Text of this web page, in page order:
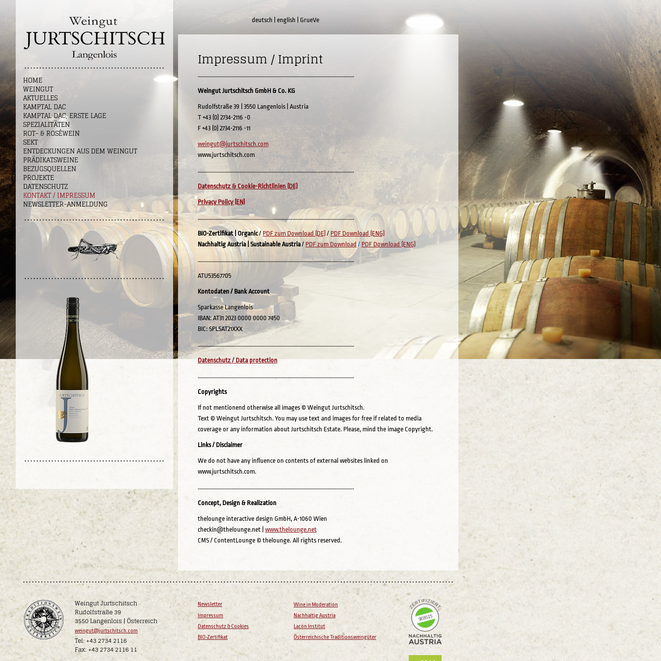
HOME
WEINGUT
AKTUELLES
KAMPTAL DAC
KAMPTAL DAC, ERSTE LAGE
SPEZIALITÄTEN
ROT- & ROSÉWEIN
SEKT
ENTDECKUNGEN AUS DEM WEINGUT
PRÄDIKATSWEINE
BEZUGSQUELLEN
PROJEKTE
DATENSCHUTZ
KONTAKT / IMPRESSUM
NEWSLETTER-ANMELDUNG
deutsch english GrueVe
Impressum / Imprint
..........................................................................................................
Weingut Jurtschitsch GmbH & Co. KG
Rudolfstraße 39 | 3550 Langenlois | Austria
T +43 (0) 2734-2116 -0
F +43 (0) 2734-2116 -11
weingut@jurtschitsch.com
www.jurtschitsch.com
..........................................................................................................
Datenschutz & Cookie-Richtlinien (DE)
Privacy Policy (EN)
..........................................................................................................
BIO-Zertifikat| Organic/PDF zum Download (DE) / PDF Download (ENG)
Nachhaltig Austria | Sustainable Austria / PDF zum Download / PDF Download (ENG)
..........................................................................................................
ATU53567705
Kontodaten / Bank Account
Sparkasse Langenlois
IBAN: AT31 2023 0000 0000 7450
BIC: SPLSAT21XXX
..........................................................................................................
Datenschutz / Data protection
..........................................................................................................
Copyrights
If not mentionend otherwise all images © Weingut Jurtschitsch.
Text © Weingut Jurtschitsch. You may use text and images for free if related to media
coverage or any information about Jurtschitsch Estate. Please, mind the image Copyright.
Links / Disclaimer
We do not have any influence on contents of external websites linked on
www.jurtschitsch.com.
..........................................................................................................
Concept, Design & Realization
thelounge interactive design GmbH, A-1060 Wien
checkin@thelounge.net | www.thelounge.net
CMS / ContentLounge © thelounge. All rights reserved.
Weingut Jurtschitsch
Rudolfstraße 39
3550 Langenlois | Österreich
weingut@jurtschitsch.com
Tel: +43 2734 2116
Fax: +43 2734 2116 11
Newsletter
Impressum
Datenschutz & Cookies
BIO-Zertifikat
Wine in Moderation
Nachhaltig Austria
Lacon Institut
Österreichische Traditionsweingüter